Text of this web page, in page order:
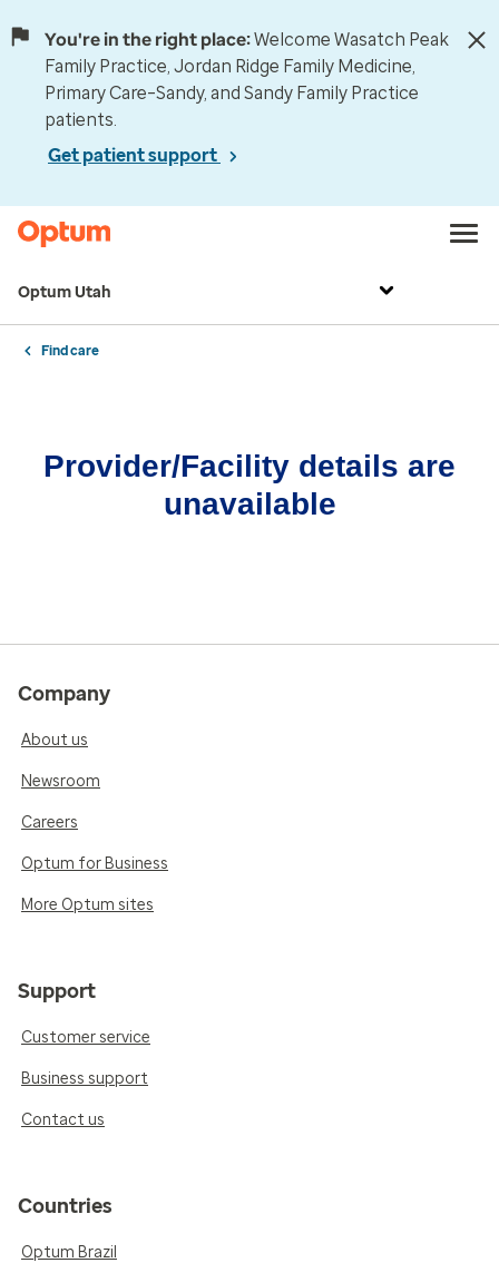
You're in the right place:Welcome Wasatch Peak
Family Practice, Jordan Ridge Family Medicine,
Primary Care–Sandy, and Sandy Family Practice
patients.
Get patient support
Optum Utah
Find care
Provider/Facility details are
unavailable
Company
About us
Newsroom
Careers
Optum for Business
More Optum sites
Support
Customer service
Business support
Contact us
Countries
Optum Brazil